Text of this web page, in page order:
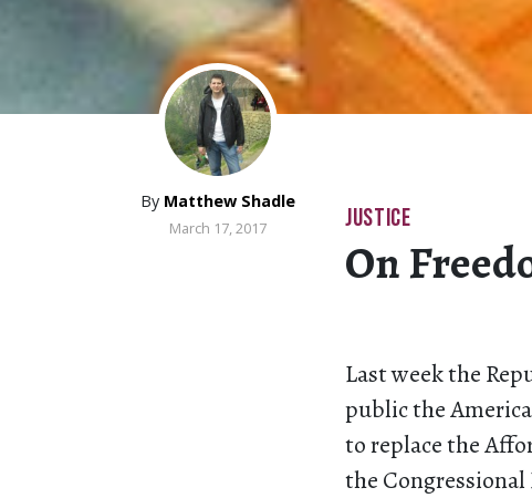
By Matthew Shadle
March 17, 2017 JUSTICE
On
Last week the
public the
to replace the
the